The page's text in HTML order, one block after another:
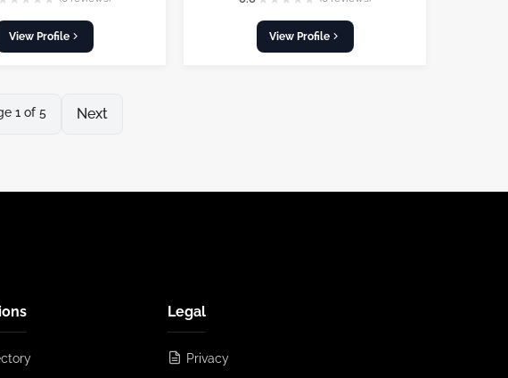
View Profile View Profile
1 of 5 Next
Legal
Privacy